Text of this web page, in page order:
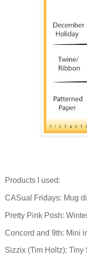
Products I used:
CASual Fridays: Mug
Pretty Pink Posh:
Concord and 9th: Mini
Sizzix (Tim Holtz):